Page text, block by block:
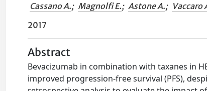
Cassano A.; Magnolfi E.; Astone A.; Vaccaro
2017
Abstract
Bevacizumab in combination with taxanes in
improved progression-free survival (PFS),